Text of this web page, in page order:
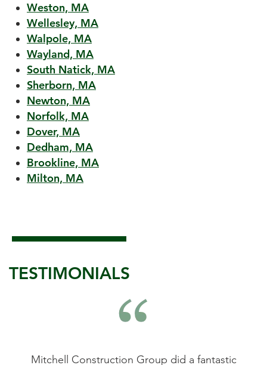
Weston, MA
Wellesley, MA
Walpole, MA
Wayland, MA
South Natick, MA
Sherborn, MA
Newton, MA
Norfolk, MA
Dover, MA
Dedham, MA
Brookline, MA
Milton, MA
TESTIMONIALS
Mitchell Construction Group did an